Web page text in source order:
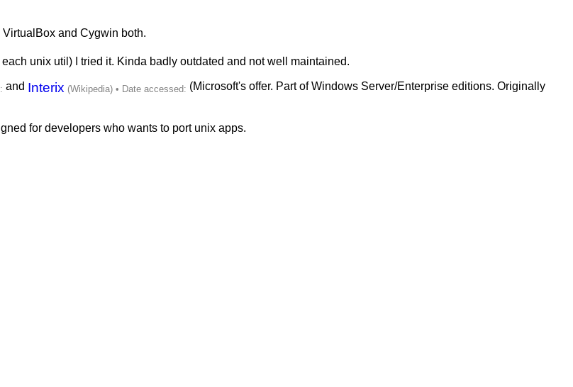
and Cygwin both.
unix util) I tried it. Kinda badly outdated and not well maintained.
and Interix
(Microsoft's offer. Part of Windows Server/Enterprise editions. Originally
for developers who wants to port unix apps.